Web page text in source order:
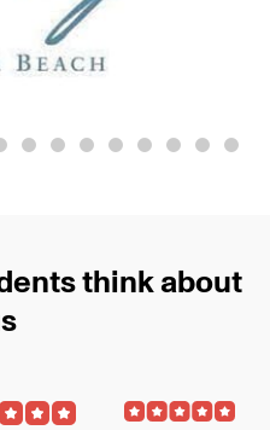
think about